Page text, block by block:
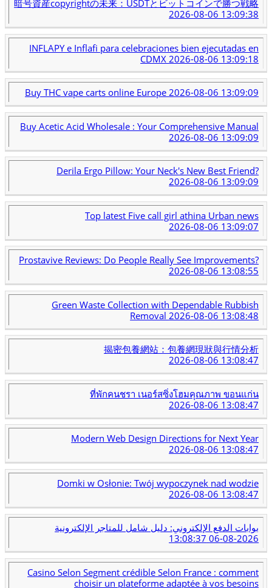
暗号資産copyrightの未来：USDTとビットコインで勝つ戦略
2026-08-06 13:09:38
INFLAPY e Inflafi para celebraciones bien ejecutadas en
CDMX 2026-08-06 13:09:18
Buy THC vape carts online Europe2026-08-06 13:09:09
Buy Acetic Acid Wholesale : Your Comprehensive Manual
2026-08-06 13:09:09
Derila Ergo Pillow: Your Neck's New Best Friend?
2026-08-06 13:09:09
Top latest Five call girl athina Urban news
2026-08-06 13:09:07
Prostavive Reviews: Do People Really See Improvements?
2026-08-06 13:08:55
Green Waste Collection with Dependable Rubbish
Removal 2026-08-06 13:08:48
揭密包養網站：包養網現狀與行情分析
2026-08-06 13:08:47
ที่พักคนชรา เนอร์สซิ่งโฮมคุณภาพ ขอนแก่น
2026-08-06 13:08:47
Modern Web Design Directions for Next Year
2026-08-06 13:08:47
Domki w Osłonie: Twój wypoczynek nad wodzie
2026-08-06 13:08:47
بوابات الدفع الإلكتروني: دليل شامل للمتاجر الإلكترونية
2026-08-06 13:08:37
Casino Selon Segment crédible Selon France : comment
choisir un plateforme adaptée à vos besoins